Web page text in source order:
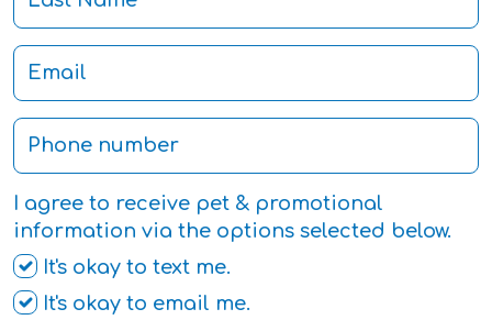
I agree to receive pet & promotional
information via the options selected below.
It's okay to text me.
It's okay to email me.